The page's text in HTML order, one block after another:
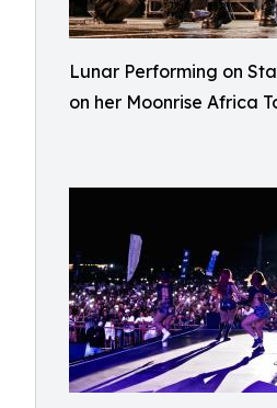
Lunar Performing on
on her Moonrise Africa